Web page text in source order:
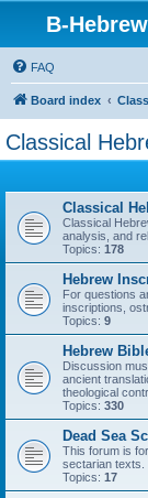
B-
FAQ
Board index
Classical
Classical
Classical
analysis, and
Topics: 178
Hebrew
For questions
inscriptions,
Topics: 9
Hebrew
Discussion
ancient
theological
Topics: 330
Dead Sea
This forum is
sectarian texts.
Topics: 17